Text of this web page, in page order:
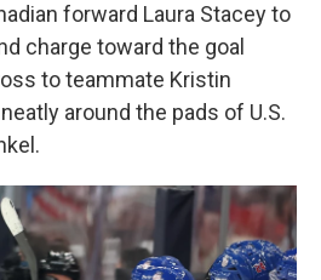
forward Laura Stacey to
charge toward the goal
to teammate Kristin
around the pads of U.S.